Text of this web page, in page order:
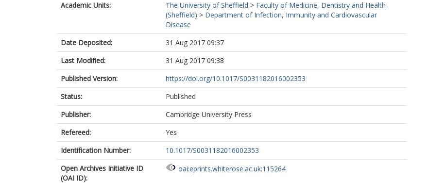
Academic Units:
The University of Sheffield > Faculty of Medicine, Dentistry and Health
(Sheffield) > Department of Infection, Immunity and Cardiovascular
Disease
Date Deposited:
31 Aug 2017 09:37
Last Modified:
31 Aug 2017 09:38
Published Version:
https://doi.org/10.1017/S0031182016002353
Status:
Published
Publisher:
Cambridge University Press
Refereed:
Yes
Identification Number:
10.1017/S0031182016002353
Open Archives Initiative ID
(OAI ID):
oai:eprints.whiterose.ac.uk:115264